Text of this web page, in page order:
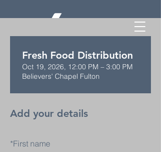
Add your details
*First name
Fresh Food Distribution
Oct 19, 2026, 12:00 PM – 3:00 PM
Believers' Chapel Fulton